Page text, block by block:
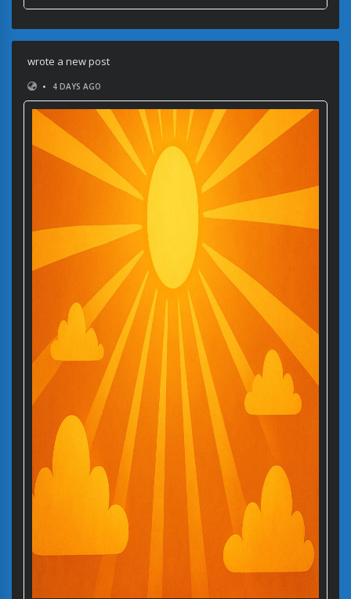
wrote a new post
•
4 DAYS AGO